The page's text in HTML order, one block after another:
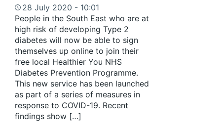
28 July 2020 - 10:01
People in the South East who are at
high risk of developing Type 2
diabetes will now be able to sign
themselves up online to join their
free local Healthier You NHS
Diabetes Prevention Programme.
This new service has been launched
as part of a series of measures in
response to COVID-19. Recent
findings show […]